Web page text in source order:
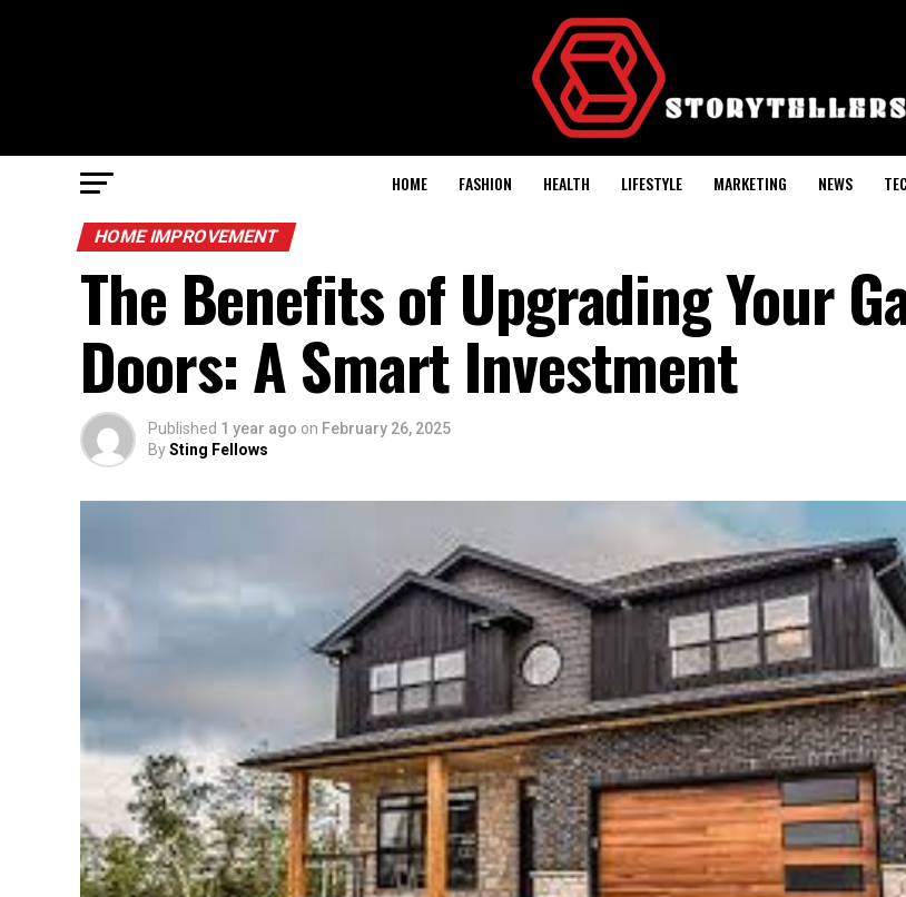
HOME FASHION HEALTH LIFESTYLE MARKETING NEWS
HOME IMPROVEMENT
The Benefits of Upgrading Your
Doors: A Smart Investment
Published 1 year ago on February 26, 2025
BySting Fellows